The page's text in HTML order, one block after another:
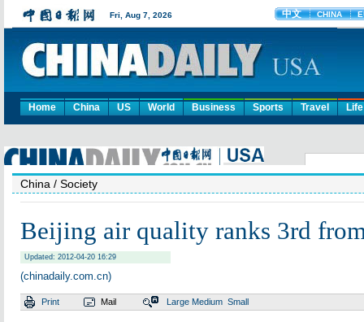
Home China US World Business Sports Travel Life
China / Society
Beijing air quality ranks 3rd
Updated: 2012-04-20 16:29
(chinadaily.com.cn)
Print Mail Large Medium Small